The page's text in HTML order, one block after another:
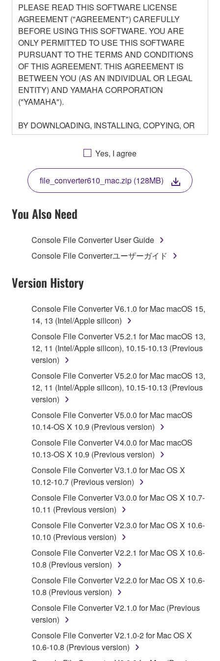
PLEASE READ THIS SOFTWARE LICENSE
AGREEMENT ("AGREEMENT") CAREFULLY
BEFORE USING THIS SOFTWARE. YOU ARE
ONLY PERMITTED TO USE THIS SOFTWARE
PURSUANT TO THE TERMS AND CONDITIONS
OF THIS AGREEMENT. THIS AGREEMENT IS
BETWEEN YOU (AS AN INDIVIDUAL OR LEGAL
ENTITY) AND YAMAHA CORPORATION
("YAMAHA").
BY DOWNLOADING, INSTALLING, COPYING, OR
OTHERWISE USING THIS SOFTWARE YOU ARE
AGREEING TO BE BOUND BY THE TERMS OF
THIS LICENSE. IF YOU DO NOT AGREE WITH
THE TERMS, DO NOT DOWNLOAD, INSTALL,
COPY, OR OTHERWISE USE THIS SOFTWARE. IF
YOU HAVE DOWNLOADED OR INSTALLED THE
SOFTWARE AND DO NOT AGREE TO THE
TERMS, PROMPTLY ABORT USING THE
1. GRANT OF LICENSE AND COPYRIGHT
Subject to the terms and conditions of this
Agreement, Yamaha hereby grants you a license to
("SOFTWARE") accompanying this Agreement, only
on a computer, musical instrument or equipment item
that you yourself own or manage. The term
SOFTWARE shall encompass any updates to the
accompanying software and data. While ownership
of the storage media in which the SOFTWARE is
stored rests with you, the SOFTWARE itself is
owned by Yamaha and/or Yamaha's licensor(s), and
is protected by relevant copyright laws and all
applicable treaty provisions. While you are entitled to
claim ownership of the data created with the use of
SOFTWARE, the SOFTWARE will continue to be
protected under relevant copyrights.
2. RESTRICTIONS
You may not engage in reverse engineering,
disassembly, decompilation or otherwise
deriving a source code form of the SOFTWARE
by any method whatsoever.
You may not reproduce, modify, change, rent,
lease, or distribute the SOFTWARE in whole or
in part, or create derivative works of the
SOFTWARE.
You may not electronically transmit the
SOFTWARE from one computer to another or
share the SOFTWARE in a network with other
computers.
You may not use the SOFTWARE to distribute
Yes, I agree
file_converter610_mac.zip (128MB)
You Also Need
Console File Converter User Guide
Console File Converterユーザーガイド
Version History
Console File Converter V6.1.0 for Mac macOS 15,
14, 13 (Intel/Apple silicon)
Console File Converter V5.2.1 for Mac macOS 13,
12, 11 (Intel/Apple silicon), 10.15-10.13 (Previous
version)
Console File Converter V5.2.0 for Mac macOS 13,
12, 11 (Intel/Apple silicon), 10.15-10.13 (Previous
version)
Console File Converter V5.0.0 for Mac macOS
10.14-OS X 10.9 (Previous version)
Console File Converter V4.0.0 for Mac macOS
10.13-OS X 10.9 (Previous version)
Console File Converter V3.1.0 for Mac OS X
10.12-10.7 (Previous version)
Console File Converter V3.0.0 for Mac OS X 10.7-
10.11 (Previous version)
Console File Converter V2.3.0 for Mac OS X 10.6-
10.10 (Previous version)
Console File Converter V2.2.1 for Mac OS X 10.6-
10.8 (Previous version)
Console File Converter V2.2.0 for Mac OS X 10.6-
10.8 (Previous version)
Console File Converter V2.1.0 for Mac (Previous
version)
Console File Converter V2.1.0-2 for Mac OS X
10.6-10.8 (Previous version)